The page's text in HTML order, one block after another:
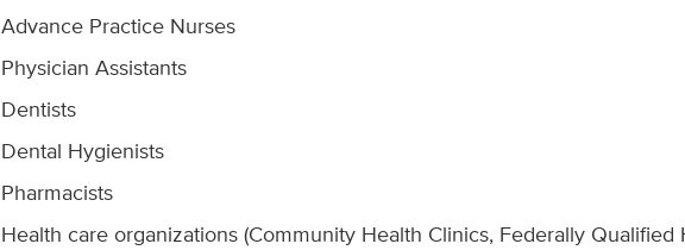
Advance Practice Nurses
Physician Assistants
Dentists
Dental Hygienists
Pharmacists
Health care organizations (Community Health Clinics, Federally Qualified